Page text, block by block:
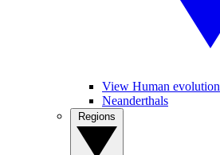
View Human evolution
Neanderthals